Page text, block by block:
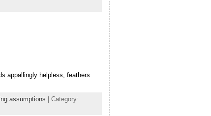
appallingly helpless, feathers
assumptions | Category: